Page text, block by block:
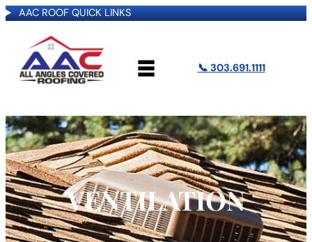
AAC ROOF QUICK LINKS
📞 303.691.1111
VENTILATION